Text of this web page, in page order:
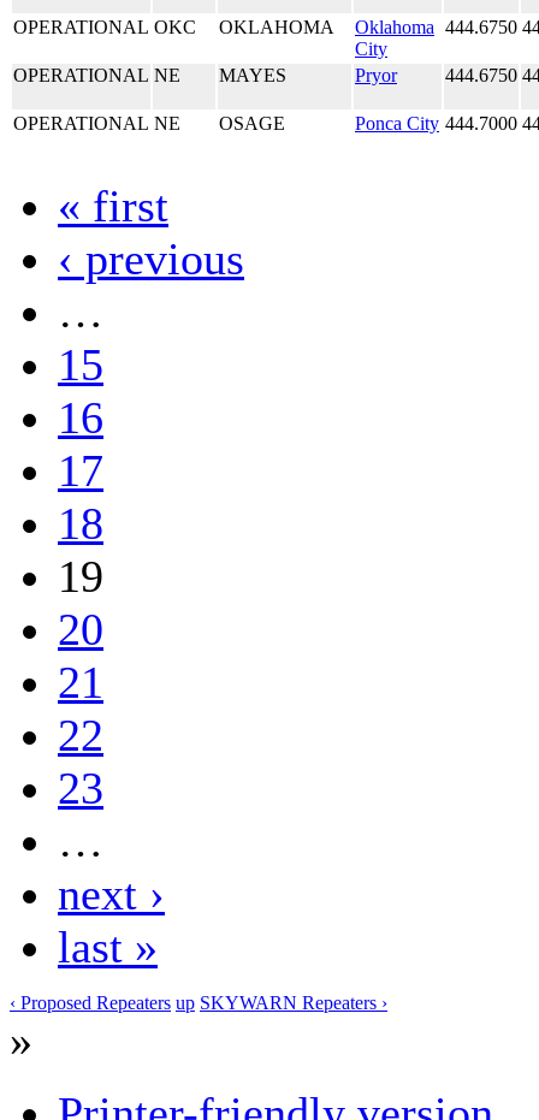
OPERATIONAL OKC OKLAHOMA
Oklahoma
City
444.6750
OPERATIONAL NE MAYES Pryor 444.6750
OPERATIONAL NE OSAGE Ponca City 444.7000
« first
‹ previous
…
15
16
17
18
19
20
21
22
23
…
next ›
last »
‹ Proposed Repeaters up SKYWARN Repeaters ›
»